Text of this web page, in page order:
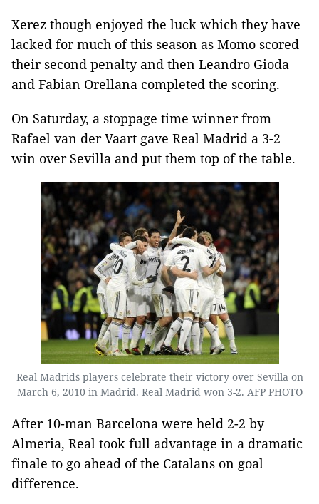
Xerez though enjoyed the luck which they have
lacked for much of this season as Momo scored
their second penalty and then Leandro Gioda
and Fabian Orellana completed the scoring.
On Saturday, a stoppage time winner from
Rafael van der Vaart gave Real Madrid a 3-2
win over Sevilla and put them top of the table.
Real Madrid´s players celebrate their victory over Sevilla on
March 6, 2010 in Madrid. Real Madrid won 3-2. AFP PHOTO
After 10-man Barcelona were held 2-2 by
Almeria, Real took full advantage in a dramatic
finale to go ahead of the Catalans on goal
difference.